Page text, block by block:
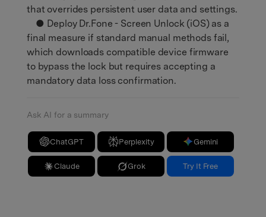
that overrides persistent user data and settings.
● Deploy Dr.Fone - Screen Unlock (iOS) as a
final measure if standard manual methods fail,
which downloads compatible device firmware
to bypass the lock but requires accepting a
mandatory data loss confirmation.
Ask AI for a summary
ChatGPT Perplexity Gemini
Claude Grok Try It Free